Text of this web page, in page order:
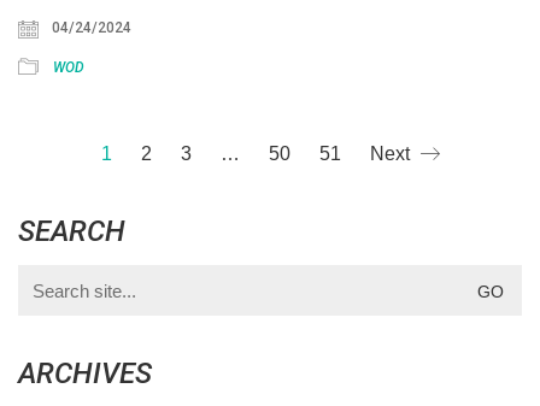
04/24/2024
WOD
1 2 3 … 50 51 Next
SEARCH
for:
ARCHIVES